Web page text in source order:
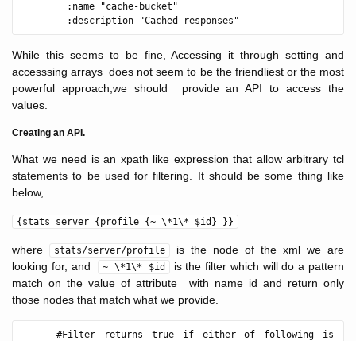
:name "cache-bucket"
While this seems to be fine, Accessing it through setting and
accesssing arrays does not seem to be the friendliest or the most
powerful approach,we should provide an API to access the
values.
Creating an API.
What we need is an xpath like expression that allow arbitrary tcl
statements to be used for filtering. It should be some thing like
below,
{stats server {profile {~ \*1\* $id} }}
where stats/server/profile
is the node of the xml we are
looking for, and
~ \*1\* $id
is the filter which will do a pattern
match on the value of attribute with name id and return only
those nodes that match what we provide.
#Filter returns true if either of following is